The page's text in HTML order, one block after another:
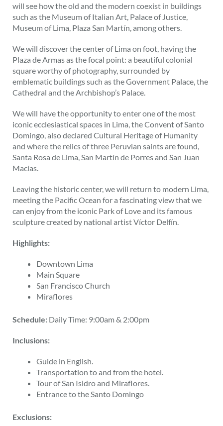
will see how the old and the modern coexist in buildings
such as the Museum of Italian Art, Palace of Justice,
Museum of Lima, Plaza San Martín, among others.
We will discover the center of Lima on foot, having the
Plaza de Armas as the focal point: a beautiful colonial
square worthy of photography, surrounded by
emblematic buildings such as the Government Palace, the
Cathedral and the Archbishop’s Palace.
We will have the opportunity to enter one of the most
iconic ecclesiastical spaces in Lima, the Convent of Santo
Domingo, also declared Cultural Heritage of Humanity
and where the relics of three Peruvian saints are found,
Santa Rosa de Lima, San Martín de Porres and San Juan
Macías.
Leaving the historic center, we will return to modern Lima,
meeting the Pacific Ocean for a fascinating view that we
can enjoy from the iconic Park of Love and its famous
sculpture created by national artist Víctor Delfín.
Highlights:
Downtown Lima
Main Square
San Francisco Church
Miraflores
Schedule: Daily Time: 9:00am & 2:00pm
Inclusions:
Guide in English.
Transportation to and from the hotel.
Tour of San Isidro and Miraflores.
Entrance to the Santo Domingo
Exclusions: